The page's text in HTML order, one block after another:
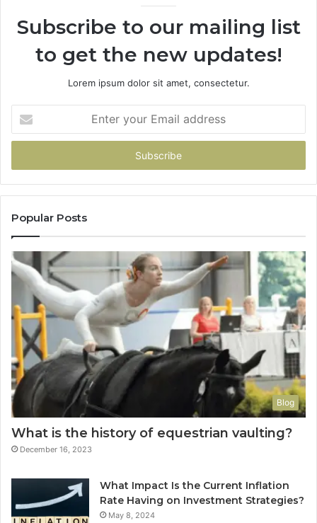
Subscribe to our mailing list
to get the new updates!
Lorem ipsum dolor sit amet, consectetur.
your
Email
Popular Posts
Blog
What is the history of equestrian vaulting?
December 16, 2023
What Impact Is the Current Inflation
Rate Having on Investment Strategies?
May 8, 2024